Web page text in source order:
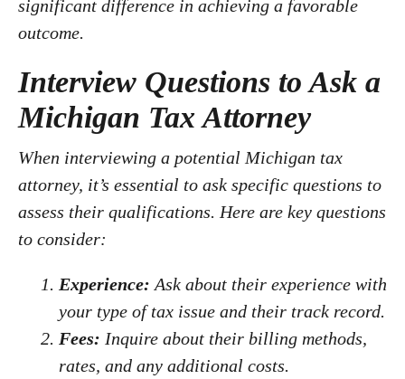
significant difference in achieving a favorable
outcome.
Interview Questions to Ask a
Michigan Tax Attorney
When interviewing a potential Michigan tax
attorney, it’s essential to ask specific questions to
assess their qualifications. Here are key questions
to consider:
Experience: Ask about their experience with
your type of tax issue and their track record.
Fees: Inquire about their billing methods,
rates, and any additional costs.